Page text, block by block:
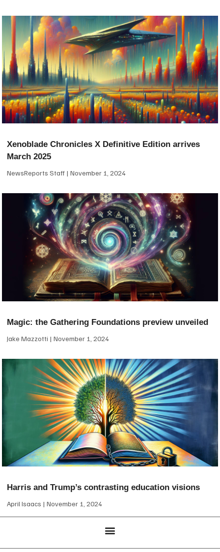
Xenoblade Chronicles X Definitive Edition arrives
March 2025
NewsReports Staff November 1, 2024
Magic: the Gathering Foundations preview unveiled
Jake Mazzotti November 1, 2024
Harris and Trump’s contrasting education visions
April Isaacs November 1, 2024